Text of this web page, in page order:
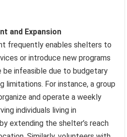
and Expansion
frequently enables shelters to
or introduce new programs
infeasible due to budgetary
limitations. For instance, a group
and operate a weekly
individuals living in
extending the shelter’s reach